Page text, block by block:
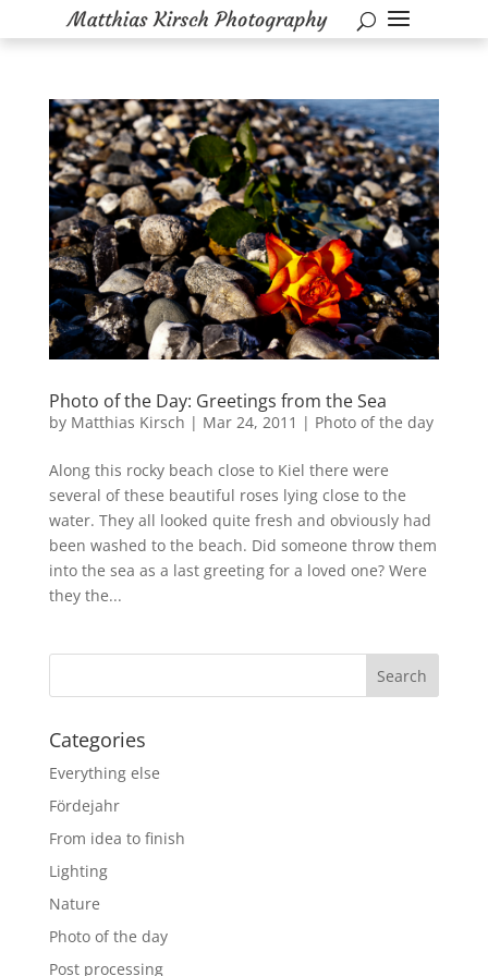
Photo of the Day: Greetings from the Sea
by Matthias Kirsch | Mar 24, 2011 | Photo of the day
Along this rocky beach close to Kiel there were
several of these beautiful roses lying close to the
water. They all looked quite fresh and obviously had
been washed to the beach. Did someone throw them
into the sea as a last greeting for a loved one? Were
they the...
Categories
Everything else
Fördejahr
From idea to finish
Lighting
Nature
Photo of the day
Post processing